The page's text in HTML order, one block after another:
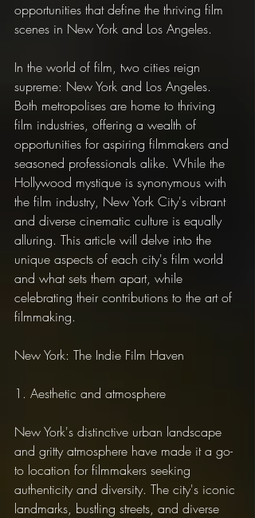
opportunities that define the thriving film
scenes in New York and Los Angeles.
In the world of film, two cities reign
supreme: New York and Los Angeles.
Both metropolises are home to thriving
film industries, offering a wealth of
opportunities for aspiring filmmakers and
seasoned professionals alike. While the
Hollywood mystique is synonymous with
the film industry, New York City's vibrant
and diverse cinematic culture is equally
alluring. This article will delve into the
unique aspects of each city's film world
and what sets them apart, while
celebrating their contributions to the art of
filmmaking.
New York: The Indie Film Haven
1. Aesthetic and atmosphere
New York's distinctive urban landscape
and gritty atmosphere have made it a go-
to location for filmmakers seeking
authenticity and diversity. The city's iconic
landmarks, bustling streets, and diverse